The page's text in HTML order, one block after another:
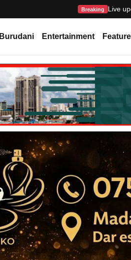
Breaking Live
Burudani Entertainment